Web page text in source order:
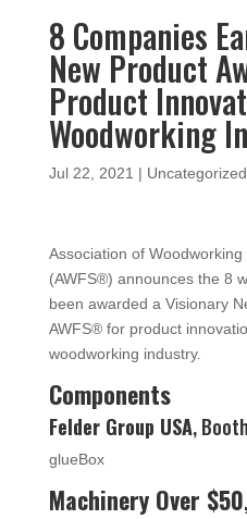
8 Companies
New Product
Product
Woodworking
Jul 22, 2021 | Uncategorized
Association of
(AWFS®) announces the 8
been awarded a Visionary
AWFS® for product
woodworking industry.
Components
Felder Group USA,
glueBox
Machinery Over